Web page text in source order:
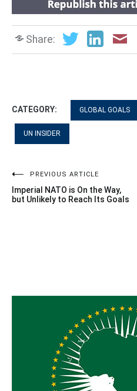
Share:
CATEGORY: GLOBAL GOALS
UN INSIDER
Post
navigation
PREVIOUS ARTICLE
Imperial NATO is On the Way,
but Unlikely to Reach Its Goals